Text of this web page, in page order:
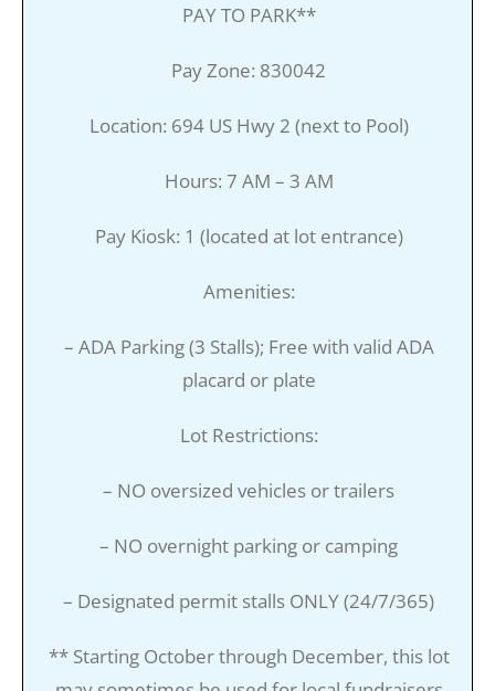
PAY TO PARK**
Pay Zone: 830042
Location: 694 US Hwy 2 (next to Pool)
Hours: 7 AM – 3 AM
Pay Kiosk: 1 (located at lot entrance)
Amenities:
– ADA Parking (3 Stalls); Free with valid ADA
placard or plate
Lot Restrictions:
– NO oversized vehicles or trailers
– NO overnight parking or camping
– Designated permit stalls ONLY (24/7/365)
** Starting October through December, this lot